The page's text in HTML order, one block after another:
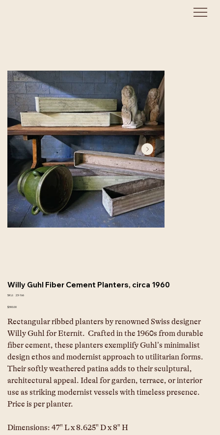
Willy Guhl Fiber Cement Planters, circa 1960
SKU:
SKU
166
23-166
Price
$300.00
Rectangular ribbed planters by renowned Swiss designer
Willy Guhl for Eternit.  Crafted in the 1960s from durable
fiber cement, these planters exemplify Guhl’s minimalist
design ethos and modernist approach to utilitarian forms.
Their softly weathered patina adds to their sculptural,
architectural appeal. Ideal for garden, terrace, or interior
use as striking modernist vessels with timeless presence.
Price is per planter.
Dimensions: 47" L x 8.625" D x 8" H